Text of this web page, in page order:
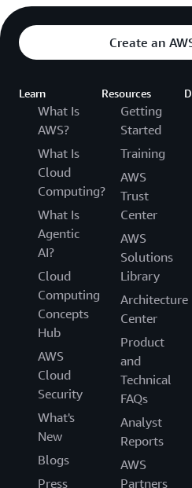
Create an
Learn
What Is
AWS?
What Is
Cloud
Computing?
What Is
Agentic
AI?
Cloud
Computing
Concepts
Hub
AWS
Cloud
Security
What's
New
Blogs
Press
Resources
Getting
Started
Training
AWS
Trust
Center
AWS
Solutions
Library
Architecture
Center
Product
and
Technical
FAQs
Analyst
Reports
AWS
Partners